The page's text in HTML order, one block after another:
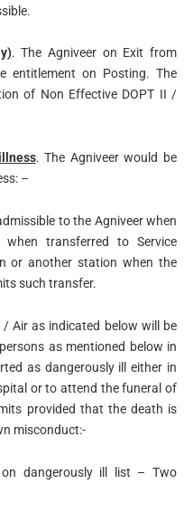
. The Agniveer on Exit from
entitlement on Posting. The
of Non Effective DOPT II /
. The Agniveer would be
–
to the Agniveer when
transferred to Service
or another station when the
such transfer.
/ Air as indicated below will be
as mentioned below in
as dangerously ill either in
or to attend the funeral of
provided that the death is
misconduct:-
on dangerously ill list – Two